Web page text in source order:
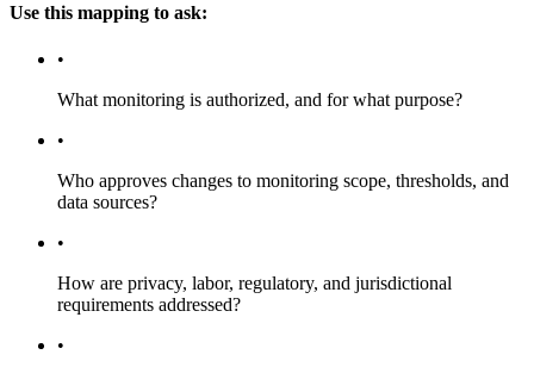
Use this mapping to ask:
•
What monitoring is authorized, and for what purpose?
•
Who approves changes to monitoring scope, thresholds, and
data sources?
•
How are privacy, labor, regulatory, and jurisdictional
requirements addressed?
•